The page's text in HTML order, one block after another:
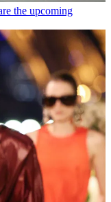
the upcoming